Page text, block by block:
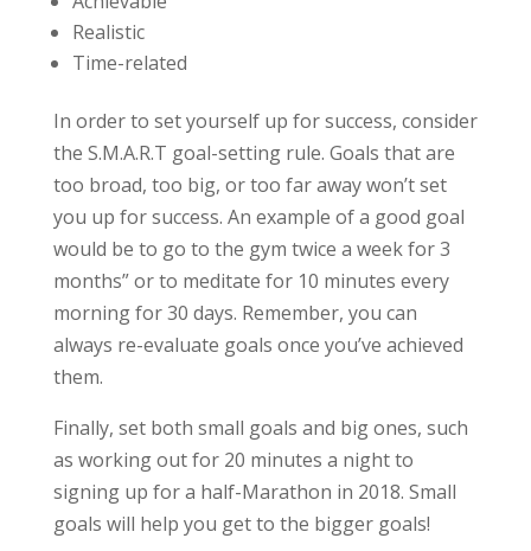
Realistic
Time-related
In order to set yourself up for success, consider
the S.M.A.R.T goal-setting rule. Goals that are
too broad, too big, or too far away won’t set
you up for success. An example of a good goal
would be to go to the gym twice a week for 3
months” or to meditate for 10 minutes every
morning for 30 days. Remember, you can
always re-evaluate goals once you’ve achieved
them.
Finally, set both small goals and big ones, such
as working out for 20 minutes a night to
signing up for a half-Marathon in 2018. Small
goals will help you get to the bigger goals!